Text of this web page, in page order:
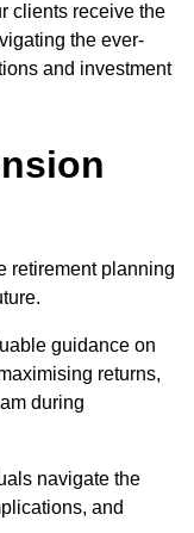
clients receive the
the ever-
and investment
retirement planning
guidance on
returns,
during
navigate the
and